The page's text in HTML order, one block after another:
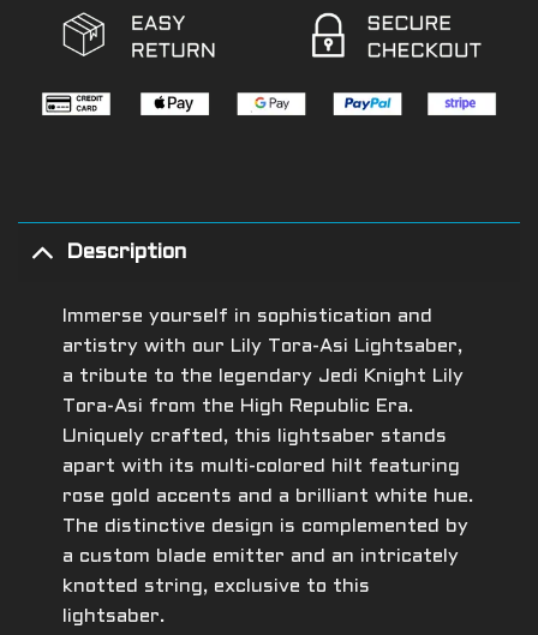
Description
Immerse yourself in sophistication and
artistry with our Lily Tora-Asi Lightsaber,
a tribute to the legendary Jedi Knight Lily
Tora-Asi from the High Republic Era.
Uniquely crafted, this lightsaber stands
apart with its multi-colored hilt featuring
rose gold accents and a brilliant white hue.
The distinctive design is complemented by
a custom blade emitter and an intricately
knotted string, exclusive to this
lightsaber.